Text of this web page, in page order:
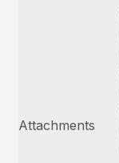
Attachments